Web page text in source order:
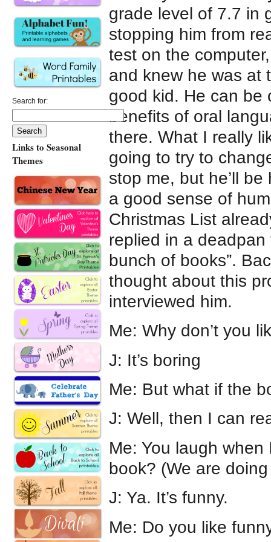
grade level of 7.7 in
stopping him from
test on the
and knew he was at
good kid. He can be
benefits of oral
there. What I really
going to try to
stop me, but he’ll
a good sense of
Christmas List
replied in a deadpan
bunch of books”.
thought about this
interviewed him.
Me: Why don’t you
J: It’s boring
Me: But what if the
J: Well, then I can
Me: You laugh when
book? (We are
J: Ya. It’s funny.
Me: Do you like
Search for:
Links to Seasonal
Themes